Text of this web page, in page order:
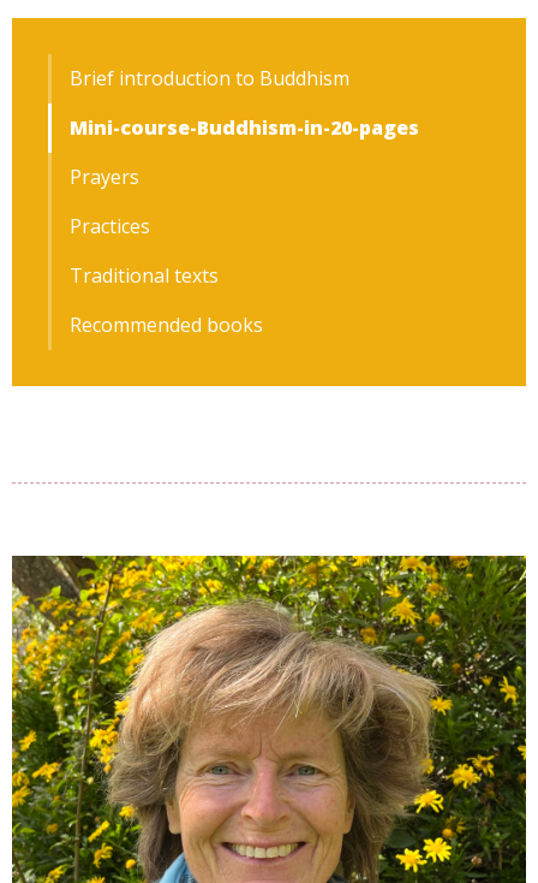
Brief introduction to Buddhism
Mini-course-Buddhism-in-20-pages
Prayers
Practices
Traditional texts
Recommended books